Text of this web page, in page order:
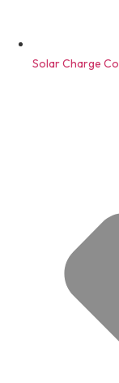
Solar Charge